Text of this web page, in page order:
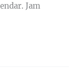
Jam